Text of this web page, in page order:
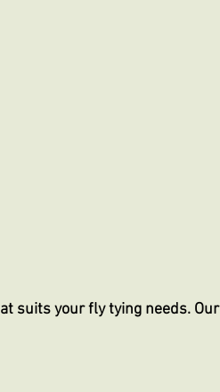
suits your fly tying needs.